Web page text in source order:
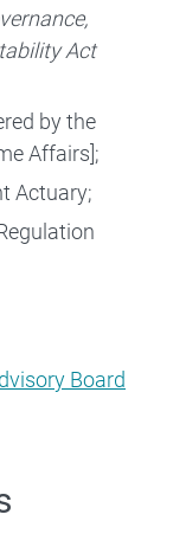
Act
by the
Affairs];
Actuary;
Board